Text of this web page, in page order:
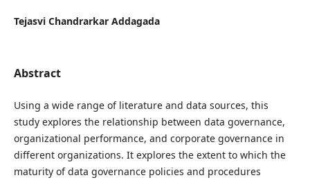
Tejasvi Chandrarkar Addagada
Abstract
Using a wide range of literature and data sources, this
study explores the relationship between data governance,
organizational performance, and corporate governance in
different organizations. It explores the extent to which the
maturity of data governance policies and procedures